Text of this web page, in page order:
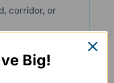
corridor, or
2-Pack
Big!